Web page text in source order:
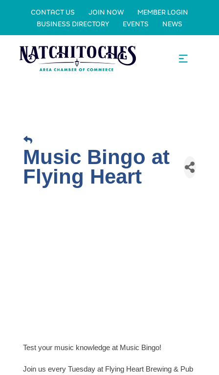
CONTACT US JOIN NOW
MEMBER LOGIN
BUSINESS DIRECTORY
EVENTS NEWS
Music Bingo at
Flying Heart
Test your music knowledge at Music Bingo!
Join us every Tuesday at Flying Heart Brewing & Pub